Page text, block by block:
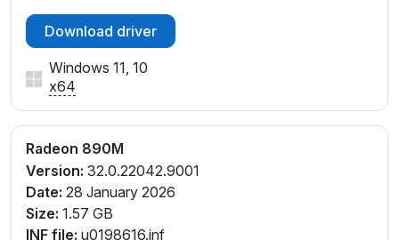
C1
PCI\VEN_1002&DEV_150E&SUBSYS_180F1025&REV_
C1
PCI\VEN_1002&DEV_150E&SUBSYS_18341043&REV
_E4
PCI\VEN_1002&DEV_150E&SUBSYS_18731025&REV_
PCI\VEN_1002&DEV_150E&SUBSYS_19241043&REV
_E4
PCI\VEN_1002&DEV_150E&SUBSYS_19541043&REV
_C7
Download driver
Windows 11, 10
x64
Radeon 890M
Version: 32.0.22042.9001
Date: 28 January 2026
Size: 1.57 GB
INF file: u0198616.inf